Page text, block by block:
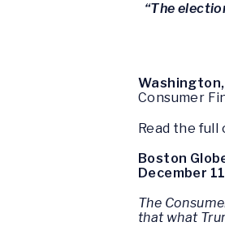
“The
Washington,
Consumer
Read the full
Boston
December
The
that what